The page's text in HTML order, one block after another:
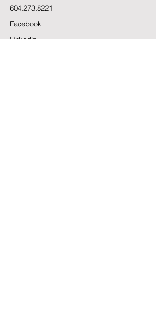
604.273.8221
Facebook
Linkedin